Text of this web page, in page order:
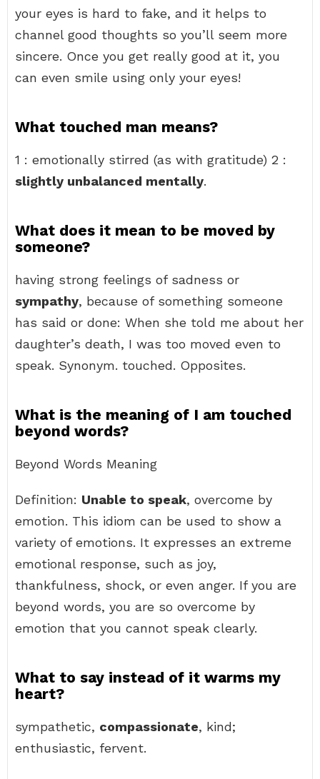
your eyes is hard to fake, and it helps to
channel good thoughts so you’ll seem more
sincere. Once you get really good at it, you
can even smile using only your eyes!
What touched man means?
1 : emotionally stirred (as with gratitude) 2 :
slightly unbalanced mentally.
What does it mean to be moved by
someone?
having strong feelings of sadness or
sympathy, because of something someone
has said or done: When she told me about her
daughter’s death, I was too moved even to
speak. Synonym. touched. Opposites.
What is the meaning of I am touched
beyond words?
Beyond Words Meaning
Definition: Unable to speak, overcome by
emotion. This idiom can be used to show a
variety of emotions. It expresses an extreme
emotional response, such as joy,
thankfulness, shock, or even anger. If you are
beyond words, you are so overcome by
emotion that you cannot speak clearly.
What to say instead of it warms my
heart?
sympathetic, compassionate, kind;
enthusiastic, fervent.